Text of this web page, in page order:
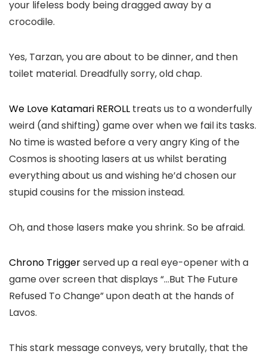
your lifeless body being dragged away by a
crocodile.
Yes, Tarzan, you are about to be dinner, and then
toilet material. Dreadfully sorry, old chap.
We Love Katamari REROLL treats us to a wonderfully
weird (and shifting) game over when we fail its tasks.
No time is wasted before a very angry King of the
Cosmos is shooting lasers at us whilst berating
everything about us and wishing he’d chosen our
stupid cousins for the mission instead.
Oh, and those lasers make you shrink. So be afraid.
Chrono Triggerserved up a real eye-opener with a
game over screen that displays “…But The Future
Refused To Change” upon death at the hands of
Lavos.
This stark message conveys, very brutally, that the